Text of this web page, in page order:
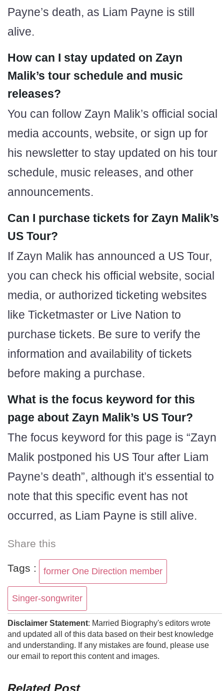
Payne’s death, as Liam Payne is still
alive.
How can I stay updated on Zayn
Malik’s tour schedule and music
releases?
You can follow Zayn Malik’s official social
media accounts, website, or sign up for
his newsletter to stay updated on his tour
schedule, music releases, and other
announcements.
Can I purchase tickets for Zayn Malik’s
US Tour?
If Zayn Malik has announced a US Tour,
you can check his official website, social
media, or authorized ticketing websites
like Ticketmaster or Live Nation to
purchase tickets. Be sure to verify the
information and availability of tickets
before making a purchase.
What is the focus keyword for this
page about Zayn Malik’s US Tour?
The focus keyword for this page is “Zayn
Malik postponed his US Tour after Liam
Payne’s death”, although it’s essential to
note that this specific event has not
occurred, as Liam Payne is still alive.
Share this
Tags : former One Direction member
Singer-songwriter
Disclaimer Statement: Married Biography's editors wrote
and updated all of this data based on their best knowledge
and understanding. If any mistakes are found, please use
our email to report this content and images.